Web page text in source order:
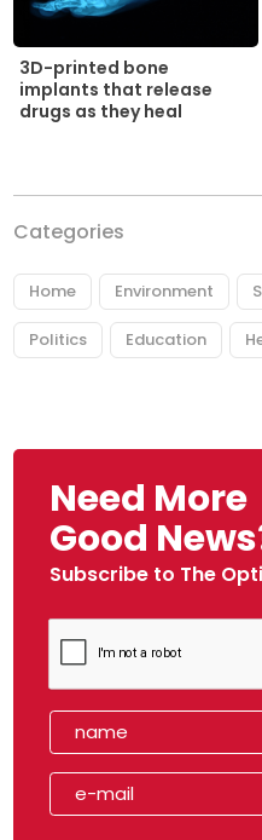
3D-printed bone
implants that release
drugs as they heal
Categories
Home Environment
Politics Education
Need More
Good
Subscribe to The